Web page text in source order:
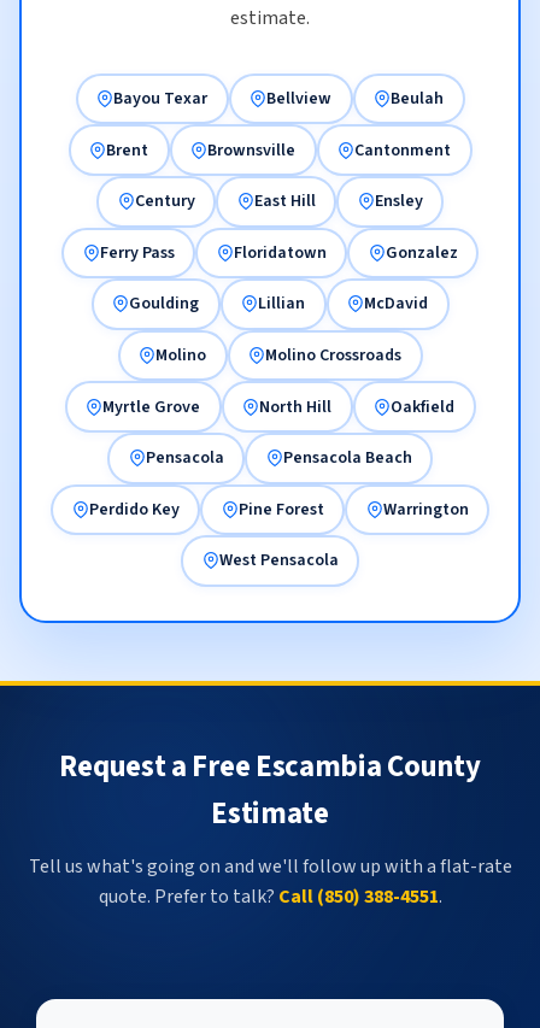
estimate.
Bayou Texar Bellview Beulah
Brent Brownsville Cantonment
Century East Hill Ensley
Ferry Pass Floridatown Gonzalez
Goulding Lillian McDavid
Molino Molino Crossroads
Myrtle Grove North Hill Oakfield
Pensacola Pensacola Beach
Perdido Key Pine Forest Warrington
West Pensacola
Request a Free Escambia County
Estimate
Tell us what's going on and we'll follow up with a flat-rate
quote. Prefer to talk? Call (850) 388-4551.